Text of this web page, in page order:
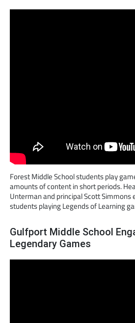
Forest Middle School students play
amounts of content in short periods.
Unterman and principal Scott Simmons
students playing Legends of Learning
Gulfport Middle School
Legendary Games